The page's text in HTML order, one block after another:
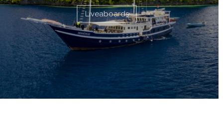
Liveaboards